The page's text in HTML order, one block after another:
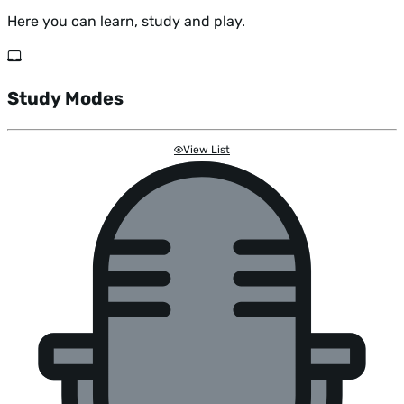
Here you can learn, study and play.
Study Modes
View List